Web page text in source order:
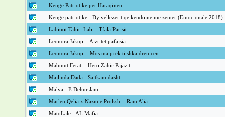
Kenge Patriotike per Haraqinen
Kenge patriotike - Dy vellezerit qe kendojne me zemer (Emocionale 2018)
Labinot Tahiri Labi - Tfala Parisit
Leonora Jakupi - A vritet pafajsia
Leonora Jakupi - Mos ma prek ti shka drenicen
Mahmut Ferati - Hero Zahir Pajaziti
Majlinda Dada - Sa tkam dasht
Malva - E Dehur Jam
Marlen Qelia x Nazmie Prokshi - Ram Alia
MatoLale - AL Mafia